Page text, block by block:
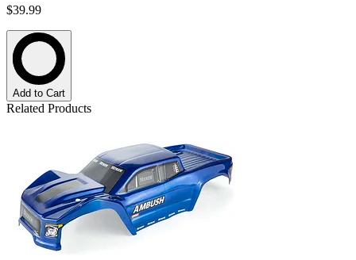
$39.99
Add to Cart
Related Products